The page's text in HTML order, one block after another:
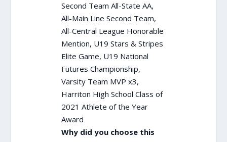
Second Team All-State AA,
All-Main Line Second Team,
All-Central League Honorable
Mention, U19 Stars & Stripes
Elite Game, U19 National
Futures Championship,
Varsity Team MVP x3,
Harriton High School Class of
2021 Athlete of the Year
Award
Why did you choose this